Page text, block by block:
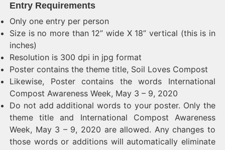
Entry Requirements
Only one entry per person
Size is no more than 12” wide X 18” vertical (this is in
inches)
Resolution is 300 dpi in jpg format
Poster contains the theme title, Soil Loves Compost
Likewise, Poster contains the words International
Compost Awareness Week, May 3 – 9, 2020
Do not add additional words to your poster. Only the
theme title and International Compost Awareness
Week, May 3 – 9, 2020 are allowed. Any changes to
those words or additions will automatically eliminate